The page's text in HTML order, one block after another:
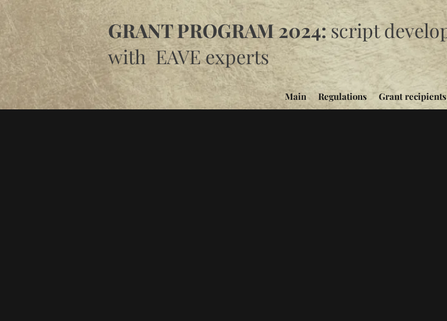
GRANT PROGRAM 2024:script
with EAVE experts
Main Regulations Grant recipients